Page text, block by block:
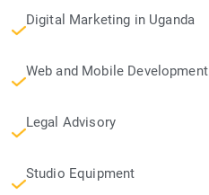
Digital Marketing in Uganda
Web and Mobile Development
Legal Advisory
Studio Equipment